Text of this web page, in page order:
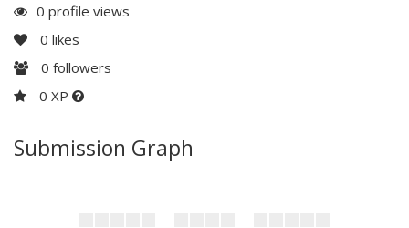
0 profile views
0 likes
0 followers
0 XP
Submission Graph